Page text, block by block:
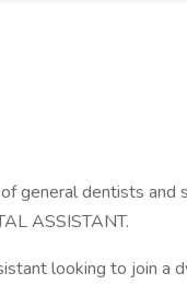
general dentists and
ASSISTANT.
looking to join a